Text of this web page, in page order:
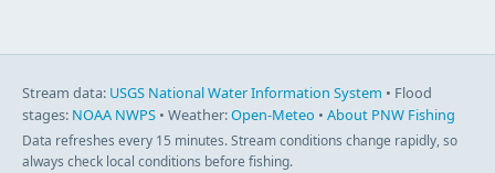
Stream data: USGS National Water Information System • Flood
stages: NOAA NWPS • Weather:Open-Meteo • About PNW Fishing
Data refreshes every 15 minutes. Stream conditions change rapidly, so
always check local conditions before fishing.